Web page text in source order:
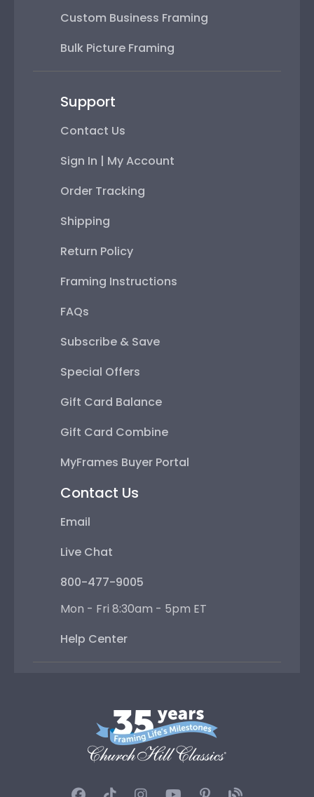
Custom Business Framing
Bulk Picture Framing
Support
Contact Us
Sign In | My Account
Order Tracking
Shipping
Return Policy
Framing Instructions
FAQs
Subscribe & Save
Special Offers
Gift Card Balance
Gift Card Combine
MyFrames Buyer Portal
Contact Us
Email
Live Chat
800-477-9005
Mon - Fri 8:30am - 5pm ET
Help Center